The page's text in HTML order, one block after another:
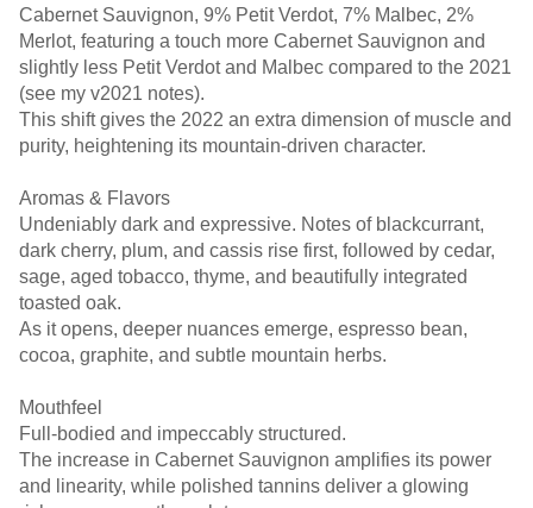
Cabernet Sauvignon, 9% Petit Verdot, 7% Malbec, 2%
Merlot, featuring a touch more Cabernet Sauvignon and
slightly less Petit Verdot and Malbec compared to the 2021
(see my v2021 notes).
This shift gives the 2022 an extra dimension of muscle and
purity, heightening its mountain-driven character.
Aromas & Flavors
Undeniably dark and expressive. Notes of blackcurrant,
dark cherry, plum, and cassis rise first, followed by cedar,
sage, aged tobacco, thyme, and beautifully integrated
toasted oak.
As it opens, deeper nuances emerge, espresso bean,
cocoa, graphite, and subtle mountain herbs.
Mouthfeel
Full-bodied and impeccably structured.
The increase in Cabernet Sauvignon amplifies its power
and linearity, while polished tannins deliver a glowing